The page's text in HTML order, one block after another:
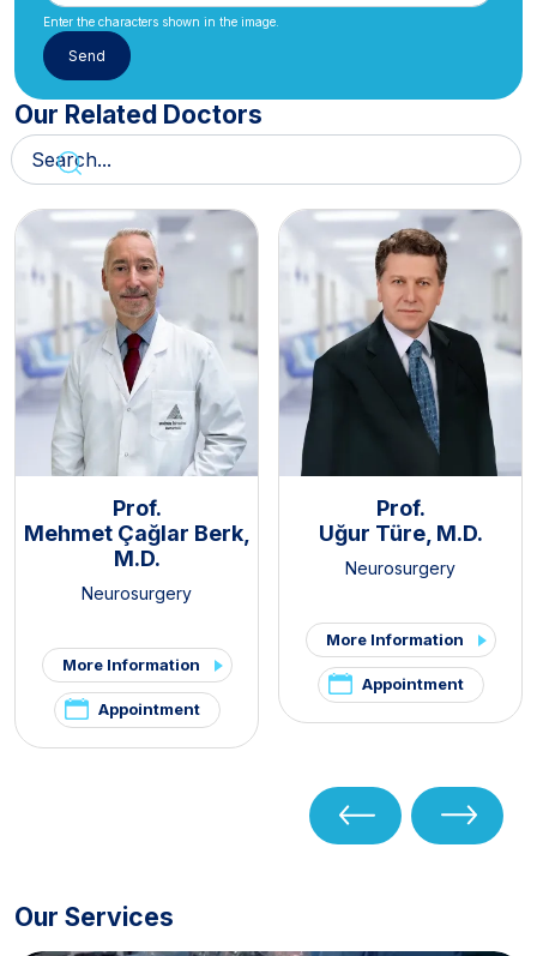
Enter the characters shown in the image.
Our Related Doctors
Prof.
Mehmet Çağlar Berk,
M.D.
Neurosurgery
More Information
Appointment
Prof.
Uğur Türe, M.D.
Neurosurgery
More Information
Appointment
Our Services